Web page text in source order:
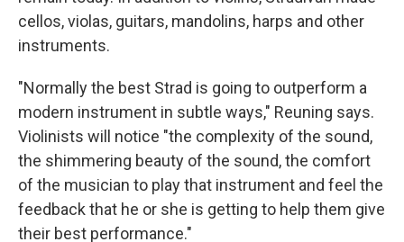
cellos, violas, guitars, mandolins, harps and other
instruments.
"Normally the best Strad is going to outperform a
modern instrument in subtle ways," Reuning says.
Violinists will notice "the complexity of the sound,
the shimmering beauty of the sound, the comfort
of the musician to play that instrument and feel the
feedback that he or she is getting to help them give
their best performance."